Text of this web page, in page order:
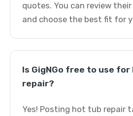
quotes. You can review
and choose the best fit for
Is GigNGo free to use
repair?
Yes! Posting hot tub repair